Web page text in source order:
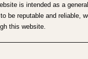
is intended as a
be reputable and reliable,
this website.